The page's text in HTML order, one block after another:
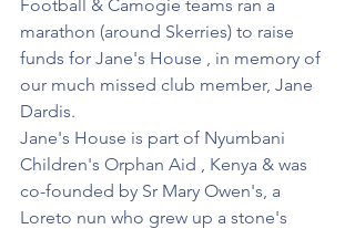
Football & Camogie teams ran a
marathon (around Skerries) to raise
funds for Jane's House , in memory of
our much missed club member, Jane
Dardis.
Jane's House is part of Nyumbani
Children's Orphan Aid , Kenya & was
co-founded by Sr Mary Owen's, a
Loreto nun who grew up a stone's